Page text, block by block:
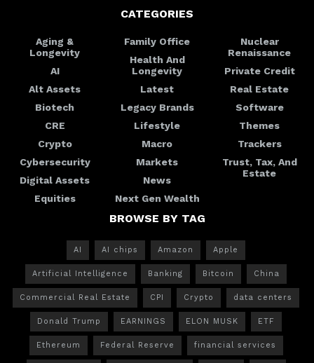
CATEGORIES
Aging &
Longevity
AI
Alt Assets
Biotech
CRE
Crypto
Cybersecurity
Digital Assets
Equities
Family Office
Health And
Longevity
Latest
Legacy Brands
Lifestyle
Macro
Markets
News
Next Gen Wealth
Nuclear
Renaissance
Private Credit
Real Estate
Software
Themes
Trackers
Trust, Tax, And
Estate
BROWSE BY TAG
AI AI chips Amazon Apple
Artificial Intelligence Banking Bitcoin China
Commercial Real Estate CPI Crypto data centers
Donald Trump EARNINGS ELON MUSK ETF
Ethereum Federal Reserve financial services